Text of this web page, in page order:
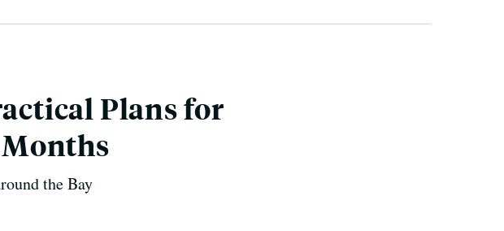
Plans for
Months
the Bay